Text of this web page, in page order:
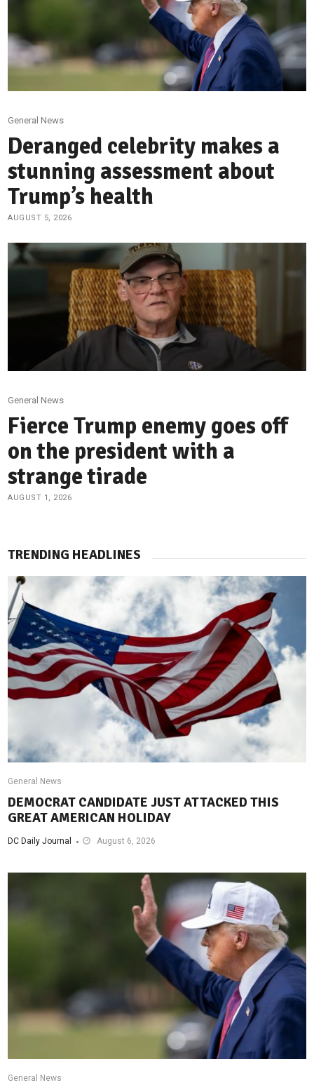
General News
Deranged celebrity makes a
stunning assessment about
Trump’s health
AUGUST 5, 2026
General News
Fierce Trump enemy goes off
on the president with a
strange tirade
AUGUST 1, 2026
TRENDING HEADLINES
General News
DEMOCRAT CANDIDATE JUST ATTACKED THIS
GREAT AMERICAN HOLIDAY
DC Daily Journal August 6, 2026
General News